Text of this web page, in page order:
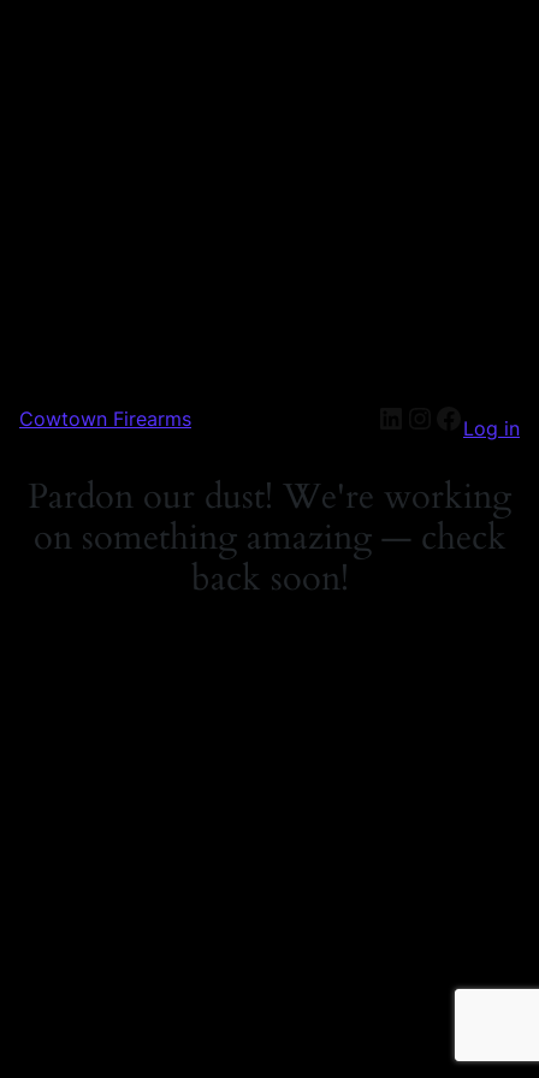
Cowtown Firearms Log in
Pardon our dust! We're working
on something amazing — check
back soon!